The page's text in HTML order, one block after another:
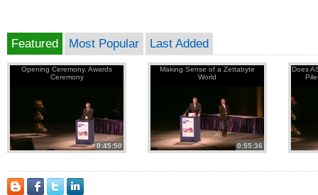
Featured Most Popular Last Added
Opening Ceremony, Awards
Ceremony
0:45:50
Making Sense of a Zettabyte
World
0:55:36
Does